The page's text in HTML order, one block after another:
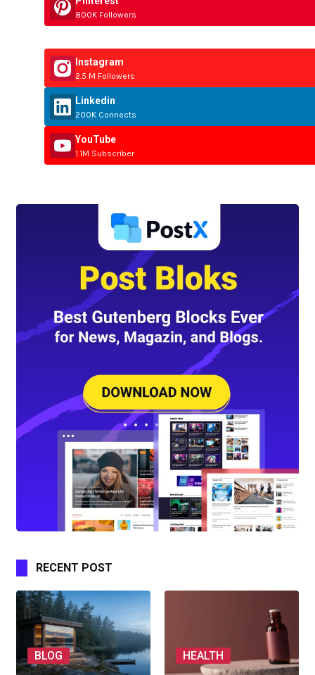
800K Followers
Instagram
2.5 M Followers
Linkedin
200K Connects
YouTube
1.1M Subscriber
RECENT POST
BLOG HEALTH